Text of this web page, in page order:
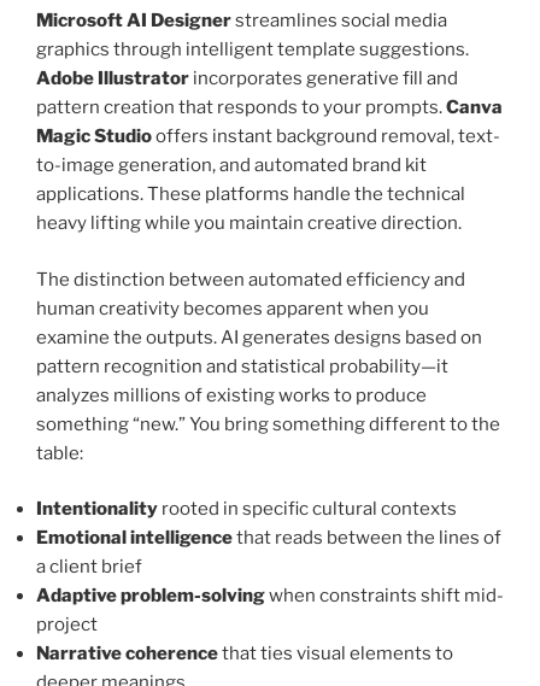
Microsoft AI Designerstreamlines social media
graphics through intelligent template suggestions.
Adobe Illustrator incorporates generative fill and
pattern creation that responds to your prompts.Canva
Magic Studiooffers instant background removal, text-
to-image generation, and automated brand kit
applications. These platforms handle the technical
heavy lifting while you maintain creative direction.
The distinction between automated efficiency and
human creativity becomes apparent when you
examine the outputs. AI generates designs based on
pattern recognition and statistical probability—it
analyzes millions of existing works to produce
something “new.” You bring something different to the
table:
Intentionality rooted in specific cultural contexts
Emotional intelligencethat reads between the lines of
a client brief
Adaptive problem-solvingwhen constraints shift mid-
project
Narrative coherencethat ties visual elements to